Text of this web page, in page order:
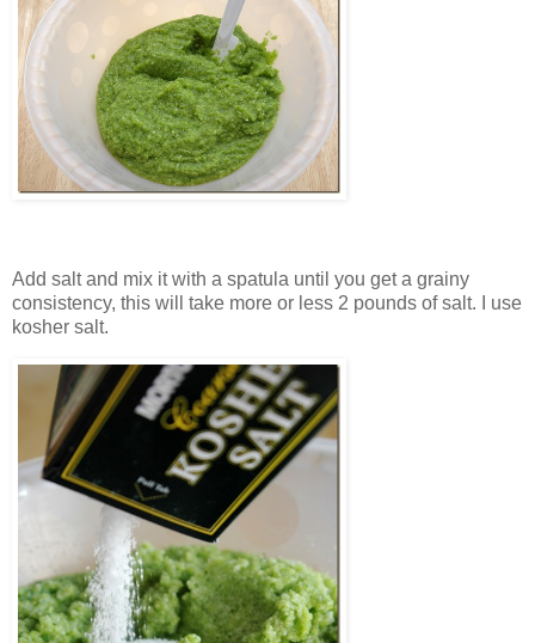
Add salt and mix it with a spatula until you get a grainy
consistency, this will take more or less 2 pounds of salt. I use
kosher salt.